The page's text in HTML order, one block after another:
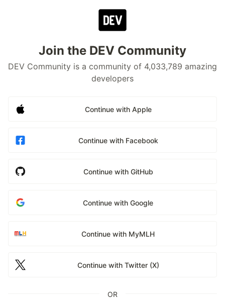
Join the DEV Community
DEV Community is a community of 4,033,789 amazing
developers
Continue with Apple
Continue with Facebook
Continue with GitHub
Continue with Google
Continue with MyMLH
Continue with Twitter (X)
OR